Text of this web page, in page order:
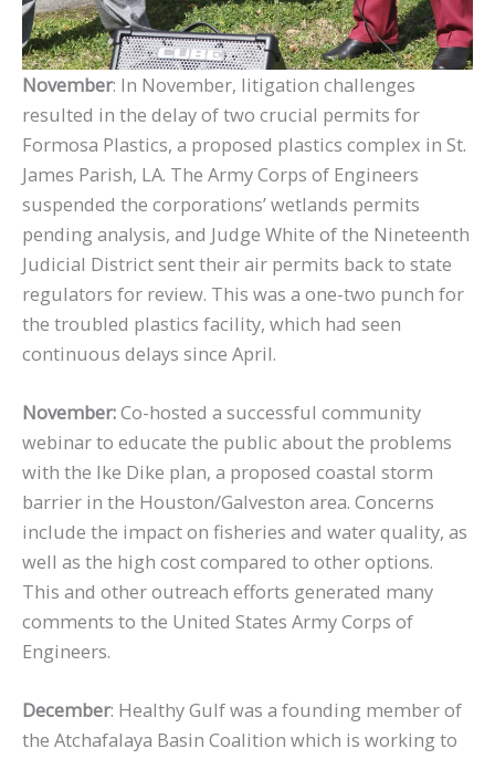
November: In November, litigation challenges
resulted in the delay of two crucial permits for
Formosa Plastics, a proposed plastics complex in St.
James Parish, LA. The Army Corps of Engineers
suspended the corporations’ wetlands permits
pending analysis, and Judge White of the Nineteenth
Judicial District sent their air permits back to state
regulators for review. This was a one-two punch for
the troubled plastics facility, which had seen
continuous delays since April.
November:Co-hosted a successful community
webinar to educate the public about the problems
with the Ike Dike plan, a proposed coastal storm
barrier in the Houston/Galveston area. Concerns
include the impact on fisheries and water quality, as
well as the high cost compared to other options.
This and other outreach efforts generated many
comments to the United States Army Corps of
Engineers.
December: Healthy Gulf was a founding member of
the Atchafalaya Basin Coalition which is working to